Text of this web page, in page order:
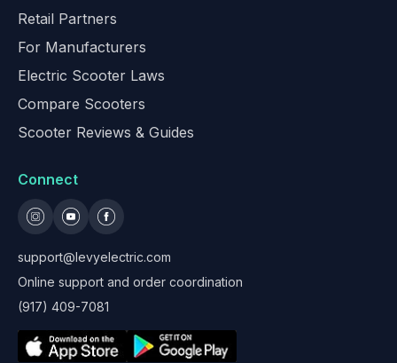
Retail Partners
For Manufacturers
Electric Scooter Laws
Compare Scooters
Scooter Reviews & Guides
Connect
support@levyelectric.com
Online support and order coordination
(917) 409-7081